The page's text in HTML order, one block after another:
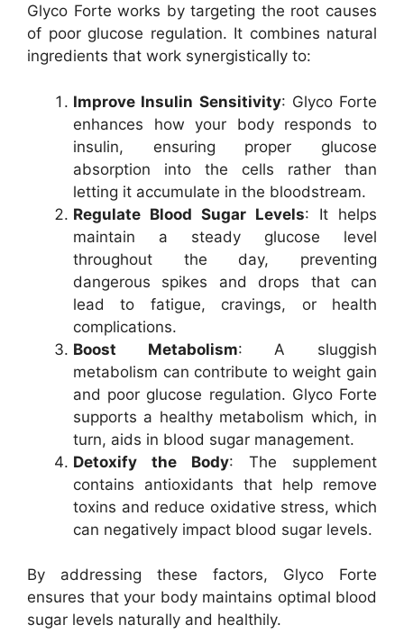
Glyco Forte works by targeting the root causes
of poor glucose regulation. It combines natural
ingredients that work synergistically to:
Improve Insulin Sensitivity: Glyco Forte
enhances how your body responds to
insulin, ensuring proper glucose
absorption into the cells rather than
letting it accumulate in the bloodstream.
Regulate Blood Sugar Levels: It helps
maintain a steady glucose level
throughout the day, preventing
dangerous spikes and drops that can
lead to fatigue, cravings, or health
complications.
Boost Metabolism: A sluggish
metabolism can contribute to weight gain
and poor glucose regulation. Glyco Forte
supports a healthy metabolism which, in
turn, aids in blood sugar management.
Detoxify the Body: The supplement
contains antioxidants that help remove
toxins and reduce oxidative stress, which
can negatively impact blood sugar levels.
By addressing these factors, Glyco Forte
ensures that your body maintains optimal blood
sugar levels naturally and healthily.